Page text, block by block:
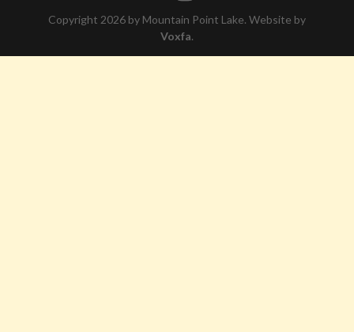
Copyright 2026 by Mountain Point Lake. Website by
Voxfa.